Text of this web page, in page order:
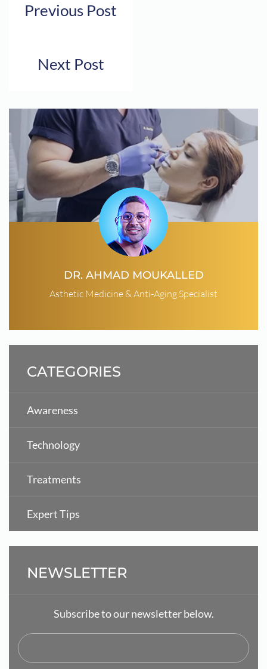
Previous Post
Next Post
DR. AHMAD MOUKALLED
Asthetic Medicine & Anti-Aging Specialist
CATEGORIES
Awareness
Technology
Treatments
Expert Tips
NEWSLETTER
Subscribe to our newsletter below.